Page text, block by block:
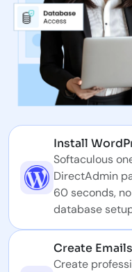
Install
Softaculous
DirectAdmin
60 seconds,
database
Create Emails
Create